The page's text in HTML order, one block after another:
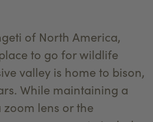
of North America,
to go for wildlife
valley is home to bison,
While maintaining a
zoom lens or the